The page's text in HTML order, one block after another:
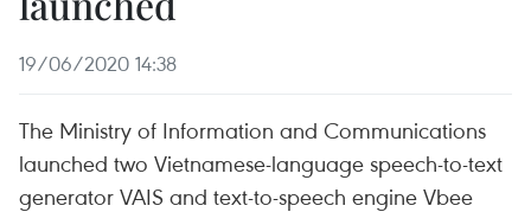
19/06/2020 14:38
The Ministry of Information and Communications
launched two Vietnamese-language speech-to-text
generator VAIS and text-to-speech engine Vbee